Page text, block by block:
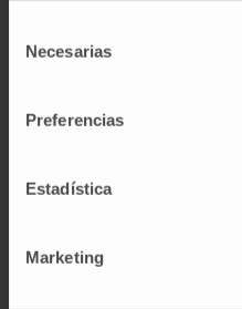
Necesarias
Preferencias
Estadística
Marketing
End date:
cofinanciado por el
de hacer Europa”